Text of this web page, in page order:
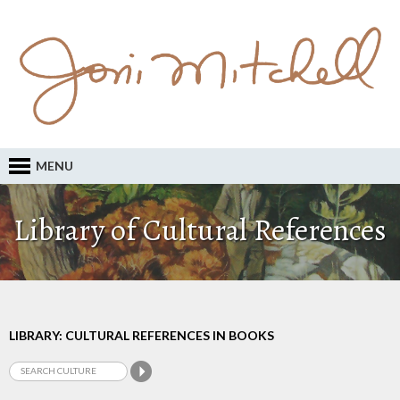
MENU
Library of Cultural References
LIBRARY: CULTURAL REFERENCES IN BOOKS